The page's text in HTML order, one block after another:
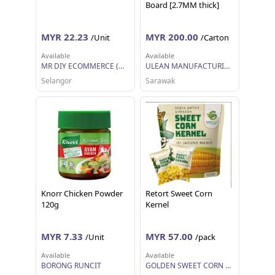
MYR 22.23 /Unit
Available
MR DIY ECOMMERCE (M) SDN BHD (AUTOMOTIVE)
Selangor
Board [2.7MM thick]
MYR 200.00 /Carton
Available
ULEAN MANUFACTURING (M) SDN BHD
Sarawak
Knorr Chicken Powder
120g
MYR 7.33 /Unit
Available
BORONG RUNCIT
Retort Sweet Corn
Kernel
MYR 57.00 /pack
Available
GOLDEN SWEET CORN TRADING